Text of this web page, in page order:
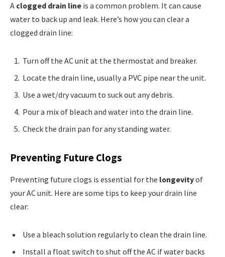
A clogged drain line is a common problem. It can cause
water to back up and leak. Here’s how you can clear a
clogged drain line:
Turn off the AC unit at the thermostat and breaker.
Locate the drain line, usually a PVC pipe near the unit.
Use a wet/dry vacuum to suck out any debris.
Pour a mix of bleach and water into the drain line.
Check the drain pan for any standing water.
Preventing Future Clogs
Preventing future clogs is essential for the longevityof
your AC unit. Here are some tips to keep your drain line
clear:
Use a bleach solution regularly to clean the drain line.
Install a float switch to shut off the AC if water backs